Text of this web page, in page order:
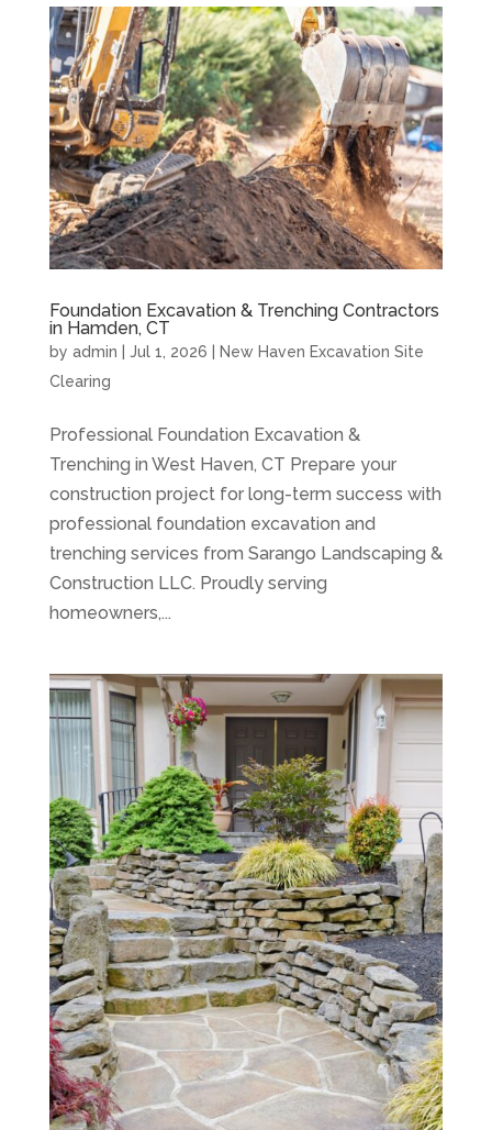
Foundation Excavation & Trenching Contractors
in Hamden, CT
by admin Jul 1, 2026
New Haven Excavation Site
Clearing
Professional Foundation Excavation &
Trenching in West Haven, CT Prepare your
construction project for long-term success with
professional foundation excavation and
trenching services from Sarango Landscaping &
Construction LLC. Proudly serving
homeowners,...